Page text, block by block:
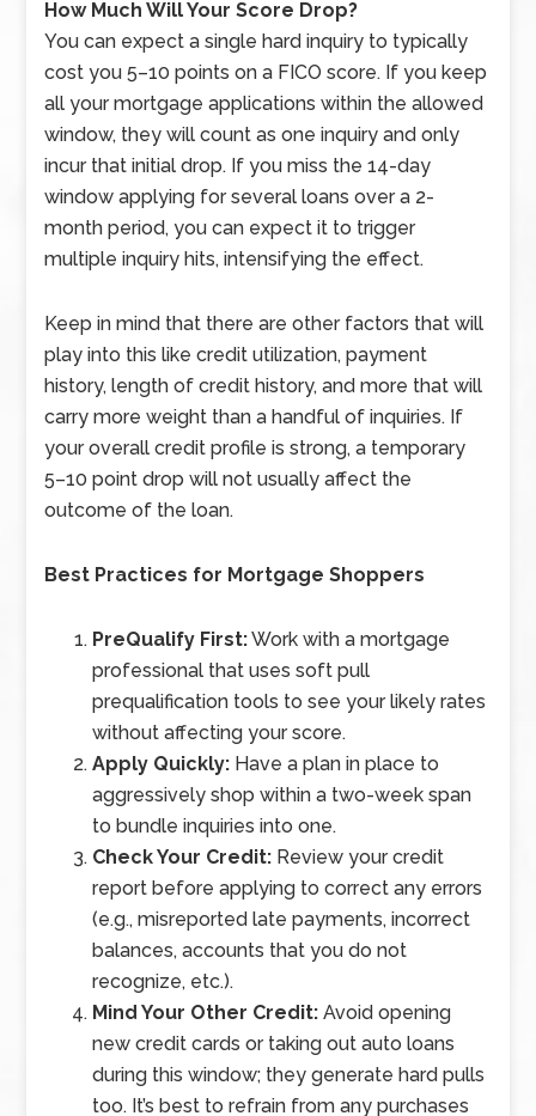
How Much Will Your Score Drop?
You can expect a single hard inquiry to typically
cost you 5–10 points on a FICO score. If you keep
all your mortgage applications within the allowed
window, they will count as one inquiry and only
incur that initial drop. If you miss the 14-day
window applying for several loans over a 2-
month period, you can expect it to trigger
multiple inquiry hits, intensifying the effect.
Keep in mind that there are other factors that will
play into this like credit utilization, payment
history, length of credit history, and more that will
carry more weight than a handful of inquiries. If
your overall credit profile is strong, a temporary
5–10 point drop will not usually affect the
outcome of the loan.
Best Practices for Mortgage Shoppers
PreQualify First:Work with a mortgage
professional that uses soft pull
prequalification tools to see your likely rates
without affecting your score.
Apply Quickly: Have a plan in place to
aggressively shop within a two-week span
to bundle inquiries into one.
Check Your Credit: Review your credit
report before applying to correct any errors
(e.g., misreported late payments, incorrect
balances, accounts that you do not
recognize, etc.).
Mind Your Other Credit: Avoid opening
new credit cards or taking out auto loans
during this window; they generate hard pulls
too. It’s best to refrain from any purchases